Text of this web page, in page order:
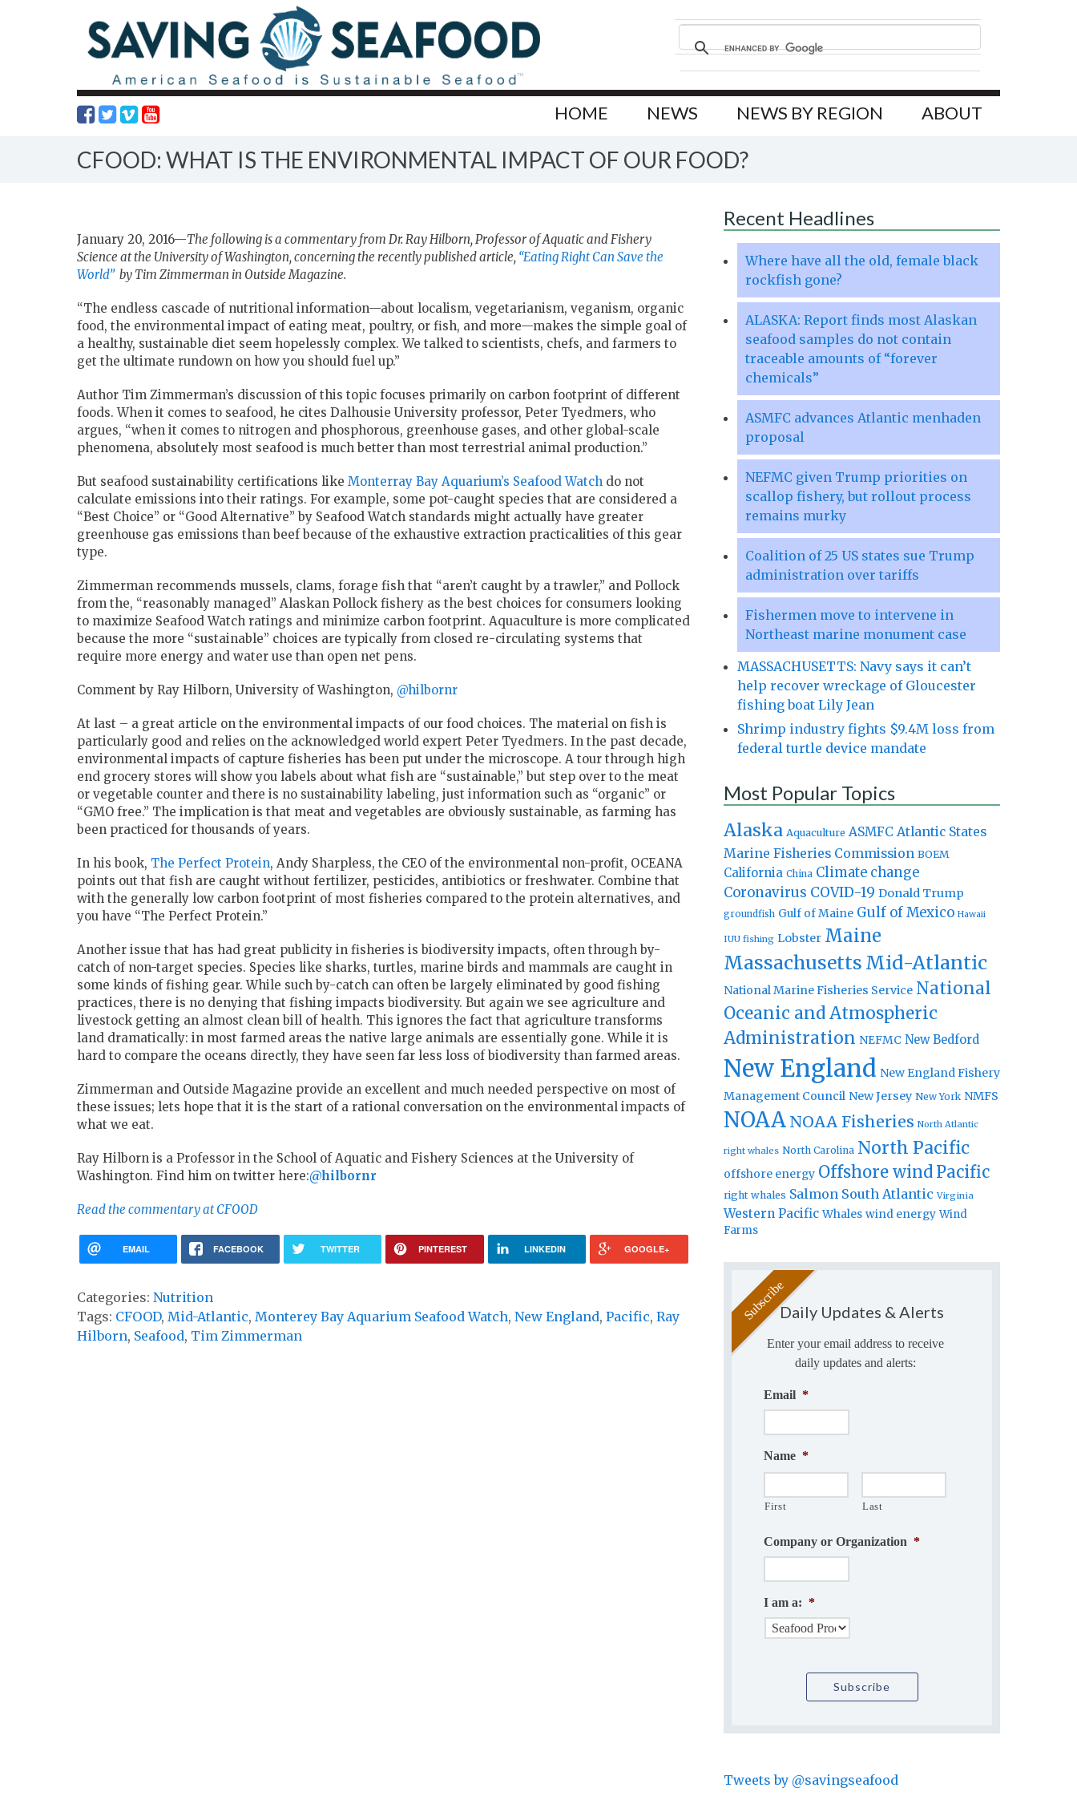
HOME NEWS NEWS BY REGION ABOUT
CFOOD: WHAT IS THE ENVIRONMENTAL IMPACT OF OUR FOOD?
January 20, 2016—The following is a commentary from Dr. Ray Hilborn,Professor of Aquatic and Fishery
Science at the University of Washington,concerning the recently published article, “Eating Right Can Save the
World”by Tim Zimmerman in Outside Magazine.
“The endless cascade of nutritional information—about localism, vegetarianism, veganism, organic
food, the environmental impact of eating meat, poultry, or fish, and more—makes the simple goal of
a healthy, sustainable diet seem hopelessly complex. We talked to scientists, chefs, and farmers to
get the ultimate rundown on how you should fuel up.”
Author Tim Zimmerman’s discussion of this topic focuses primarily on carbon footprint of different
foods. When it comes to seafood, he cites Dalhousie University professor, Peter Tyedmers, who
argues, “when it comes to nitrogen and phosphorous, greenhouse gases, and other global-scale
phenomena, absolutely most seafood is much better than most terrestrial animal production.”
But seafood sustainability certifications like Monterray Bay Aquarium’s Seafood Watch do not
calculate emissions into their ratings. For example, some pot-caught species that are considered a
“Best Choice” or “Good Alternative” by Seafood Watch standards might actually have greater
greenhouse gas emissions than beef because of the exhaustive extraction practicalities of this gear
type.
Zimmerman recommends mussels, clams, forage fish that “aren’t caught by a trawler,” and Pollock
from the, “reasonably managed” Alaskan Pollock fishery as the best choices for consumers looking
to maximize Seafood Watch ratings and minimize carbon footprint. Aquaculture is more complicated
because the more “sustainable” choices are typically from closed re-circulating systems that
require more energy and water use than open net pens.
Comment by Ray Hilborn, University of Washington, @hilbornr
At last – a great article on the environmental impacts of our food choices. The material on fish is
particularly good and relies on the acknowledged world expert Peter Tyedmers. In the past decade,
environmental impacts of capture fisheries has been put under the microscope. A tour through high
end grocery stores will show you labels about what fish are “sustainable,” but step over to the meat
or vegetable counter and there is no sustainability labeling, just information such as “organic” or
“GMO free.” The implication is that meat and vegetables are obviously sustainable, as farming has
been practiced for thousands of years.
In his book, The Perfect Protein, Andy Sharpless, the CEO of the environmental non-profit, OCEANA
points out that fish are caught without fertilizer, pesticides, antibiotics or freshwater. Combine that
with the generally low carbon footprint of most fisheries compared to the protein alternatives, and
you have “The Perfect Protein.”
Another issue that has had great publicity in fisheries is biodiversity impacts, often through by-
catch of non-target species. Species like sharks, turtles, marine birds and mammals are caught in
some kinds of fishing gear. While such by-catch can often be largely eliminated by good fishing
practices, there is no denying that fishing impacts biodiversity. But again we see agriculture and
livestock getting an almost clean bill of health. This ignores the fact that agriculture transforms
land dramatically: in most farmed areas the native large animals are essentially gone. While it is
hard to compare the oceans directly, they have seen far less loss of biodiversity than farmed areas.
Zimmerman and Outside Magazine provide an excellent and much needed perspective on most of
these issues; lets hope that it is the start of a rational conversation on the environmental impacts of
what we eat.
Ray Hilborn is a Professor in the School of Aquatic and Fishery Sciences at the University of
Washington. Find him on twitter here:@hilbornr
Read the commentary at CFOOD
EMAIL FACEBOOK TWITTER PINTEREST LINKEDIN GOOGLE+
Categories: Nutrition
Tags: CFOOD, Mid-Atlantic, Monterey Bay Aquarium Seafood Watch, New England, Pacific, Ray
Hilborn, Seafood, Tim Zimmerman
Recent Headlines
Where have all the old, female black
rockfish gone?
ALASKA: Report finds most Alaskan
seafood samples do not contain
traceable amounts of “forever
chemicals”
ASMFC advances Atlantic menhaden
proposal
NEFMC given Trump priorities on
scallop fishery, but rollout process
remains murky
Coalition of 25 US states sue Trump
administration over tariffs
Fishermen move to intervene in
Northeast marine monument case
MASSACHUSETTS: Navy says it can’t
help recover wreckage of Gloucester
fishing boat Lily Jean
Shrimp industry fights $9.4M loss from
federal turtle device mandate
Most Popular Topics
Alaska Aquaculture ASMFC Atlantic States
Marine Fisheries Commission BOEM
California China Climate change
Coronavirus COVID-19 Donald Trump
groundfish Gulf of Maine Gulf of Mexico Hawaii
IUU fishing Lobster Maine
Massachusetts Mid-Atlantic
National Marine Fisheries Service National
Oceanic and Atmospheric
Administration NEFMC New Bedford
New England New England Fishery
Management Council New Jersey New York NMFS
NOAA NOAA Fisheries North Atlantic
right whales North Carolina North Pacific
offshore energy Offshore windPacific
right whales Salmon South Atlantic Virginia
Western Pacific Whales wind energy Wind
Farms
Daily Updates & Alerts
Enter your email address to receive
daily updates and alerts:
Email *
Name *
First Last
Company or Organization *
I am a: *
Tweets by @savingseafood